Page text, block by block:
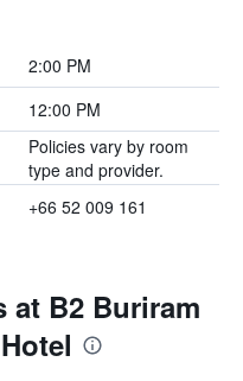
2:00 PM
12:00 PM
Policies vary by room
type and provider.
+66 52 009 161
at B2 Buriram